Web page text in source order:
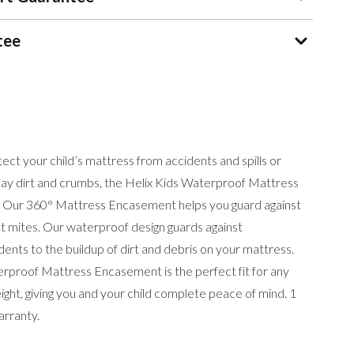
your child’s mattress from accidents and spills or
dirt and crumbs, the Helix Kids Waterproof Mattress
360° Mattress Encasement helps you guard against
mites. Our waterproof design guards against
to the buildup of dirt and debris on your mattress.
Mattress Encasement is the perfect fit for any
giving you and your child complete peace of mind. 1